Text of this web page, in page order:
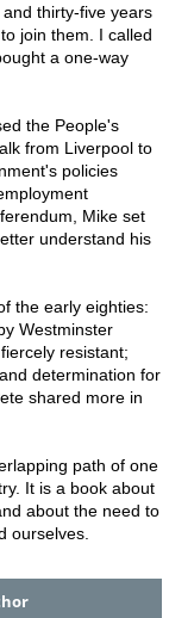
thirty-five years
join them. I called
a one-way
the People's
from Liverpool to
policies
Mike set
understand his
the early eighties:
Westminster
resistant;
determination for
shared more in
path of one
It is a book about
about the need to
ourselves.